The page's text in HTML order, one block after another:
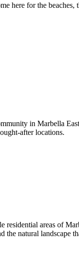
here for the
in Marbella
after locations.
areas of
natural landscape